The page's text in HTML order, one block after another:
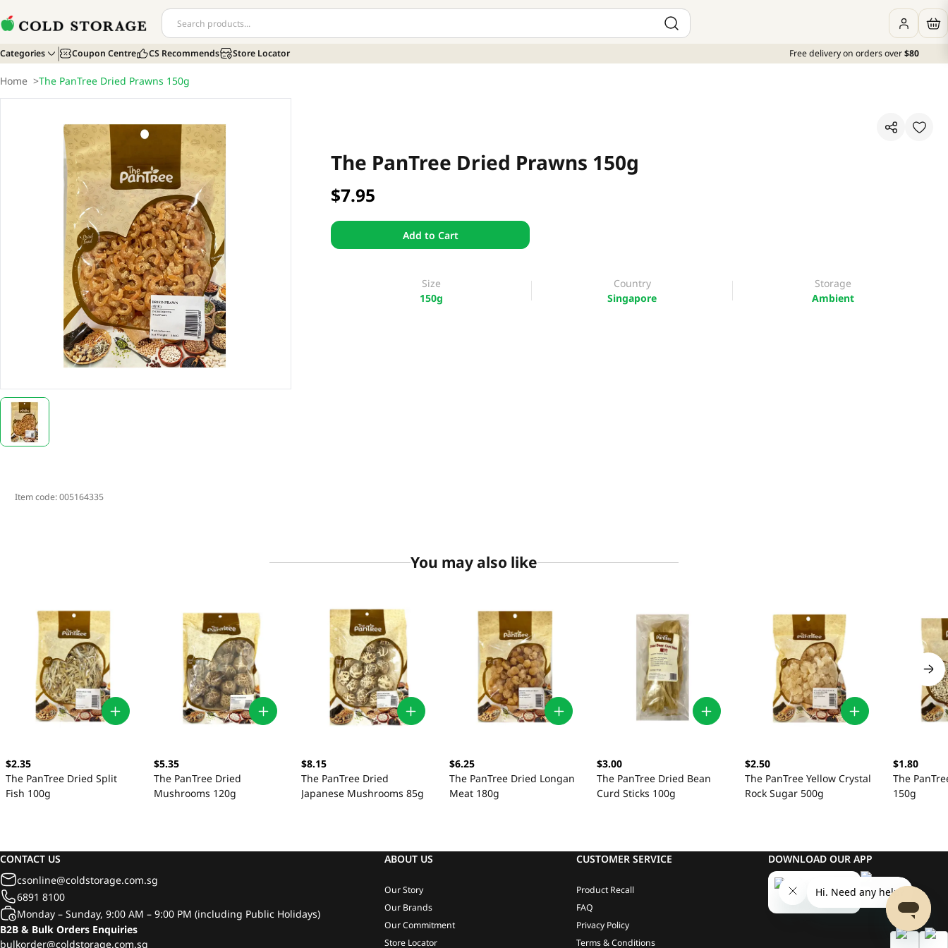
Categories Coupon Centre CS Recommends Store Locator Free delivery on orders over$80
Home >The PanTree Dried Prawns 150g
The PanTree Dried Prawns 150g
$7.95
Add to Cart
Size
150g
Country
Singapore
Storage
Ambient
Item code:005164335
You may also like
$2.35
The PanTree Dried Split
Fish 100g
$5.35
The PanTree Dried
Mushrooms 120g
$8.15
The PanTree Dried
Japanese Mushrooms 85g
$6.25
The PanTree Dried Longan
Meat 180g
$3.00
The PanTree Dried Bean
Curd Sticks 100g
$2.50
The PanTree Yellow Crystal
Rock Sugar 500g
$1.80
The
150g
CONTACT US
csonline@coldstorage.com.sg
6891 8100
Monday – Sunday, 9:00 AM – 9:00 PM (including Public Holidays)
B2B & Bulk Orders Enquiries
bulkorder@coldstorage.com.sg
ABOUT US
Our Story
Our Brands
Our Commitment
Store Locator
CUSTOMER SERVICE
Product Recall
FAQ
Privacy Policy
Terms & Conditions
DOWNLOAD OUR APP